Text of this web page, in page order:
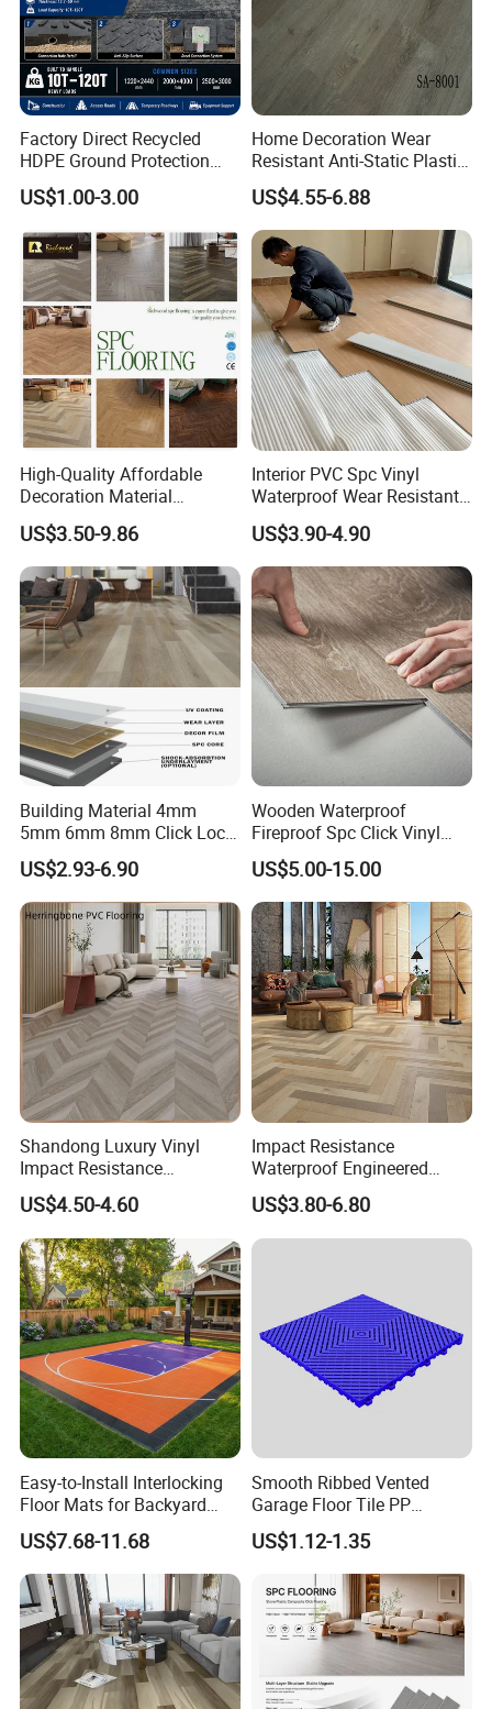
Advantage
Various Colors Optional
Various Colors Optional
Factory Direct Recycled
HDPE Ground Protection
Mat for Groundwork
Contractors
US$1.00-3.00
Home Decoration Wear
Resistant Anti-Static Plastic
Flooring Anti Scratch Vinyl
Plank Spc Flooring Factory
US$4.55-6.88
High-Quality Affordable
Decoration Material
Engineered Wood Floor
Plastic Herringbone Parquet
Collection PVC Vinyl Spc
Plank Laminate Flooring for
Office/Hotel
US$3.50-9.86
Interior PVC Spc Vinyl
Waterproof Wear Resistant
Plank Flooring Sheet
US$3.90-4.90
Building Material 4mm
5mm 6mm 8mm Click Lock
Wood Oak Composite HDF
Sports Plank Vinyl
Waterproof Spc Flooring for
Hoteldance Room
US$2.93-6.90
Wooden Waterproof
Fireproof Spc Click Vinyl
Plank Flooring
US$5.00-15.00
Shandong Luxury Vinyl
Impact Resistance
Waterproof Construction
Decoration Wood Plastic
Fishbone Sterling Vinyl
Environmental Protection
Piso Spc Plank Flooring
US$4.50-4.60
Impact Resistance
Waterproof Engineered
Wood Plastic Herringbone
Parquet Collection Luxury
PVC Vinyl Spc Plank
US$3.80-6.80
Easy-to-Install Interlocking
Floor Mats for Backyard
Basketball Court with DIY
Design
US$7.68-11.68
Smooth Ribbed Vented
Garage Floor Tile PP
Modular Flooring for Europe
Market
US$1.12-1.35